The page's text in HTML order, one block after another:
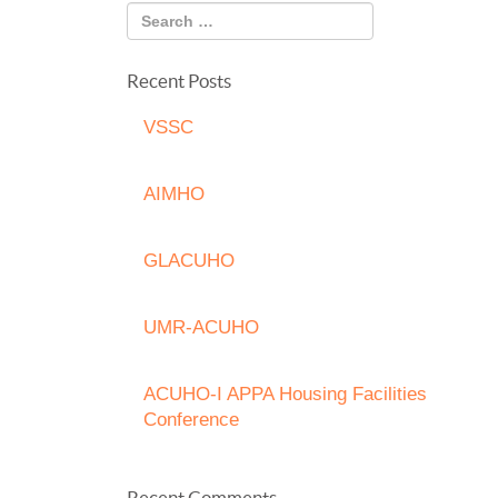
Recent Posts
VSSC
AIMHO
GLACUHO
UMR-ACUHO
ACUHO-I APPA Housing Facilities
Conference